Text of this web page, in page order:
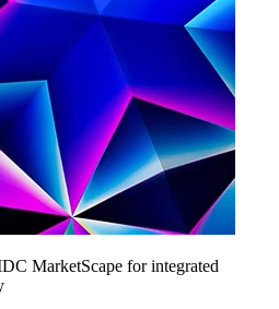
MarketScape for integrated